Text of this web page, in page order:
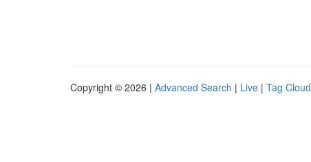
Copyright © 2026 | Advanced Search | Live | Tag Cloud